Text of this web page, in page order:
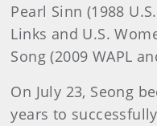
Pearl Sinn (1988
Links and U.S.
Song (2009 WAPL
On July 23, Seong
years to